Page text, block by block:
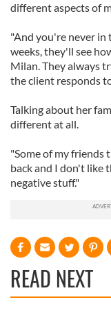
different aspects of
"And you're never in
weeks, they'll see
Milan. They always
the client responds
Talking about her
different at all.
"Some of my
back and I don't like
negative stuff."
READ NEXT